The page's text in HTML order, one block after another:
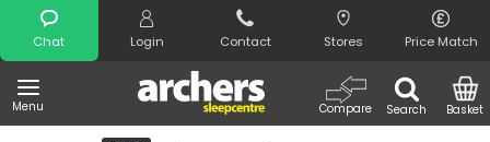
Chat Login Contact Stores Price Match
Menu Search
Compare Basket
Search